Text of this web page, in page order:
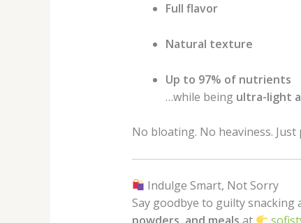
Full flavor
Natural texture
Up to 97% of nutrients
…while being ultra-light
No bloating. No heaviness.
Indulge Smart, Not Sorry
Say goodbye to guilty snacking